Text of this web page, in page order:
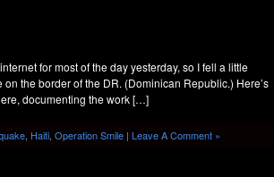
for most of the day yesterday, so I fell a little
the border of the DR. (Dominican Republic.) Here’s
documenting the work […]
, Haiti, Operation Smile | Leave A Comment »